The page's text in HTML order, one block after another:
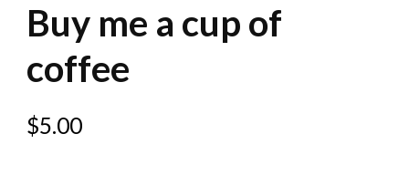
Buy me a cup of
coffee
$5.00